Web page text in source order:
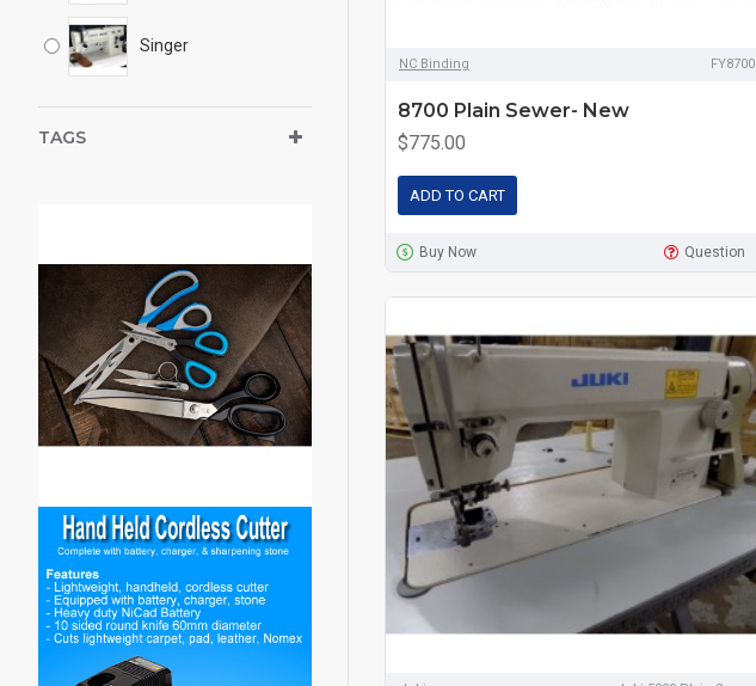
Singer
TAGS
NC Binding FY8700
8700 Plain Sewer- New
$775.00
ADD TO CART
Buy Now Question